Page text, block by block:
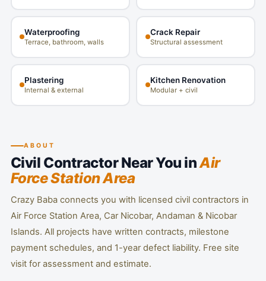
Waterproofing
Terrace, bathroom, walls
Crack Repair
Structural assessment
Plastering
Internal & external
Kitchen Renovation
Modular + civil
ABOUT
Civil Contractor Near You inAir
Force Station Area
Crazy Baba connects you with licensed civil contractors in
Air Force Station Area, Car Nicobar, Andaman & Nicobar
Islands. All projects have written contracts, milestone
payment schedules, and 1-year defect liability. Free site
visit for assessment and estimate.